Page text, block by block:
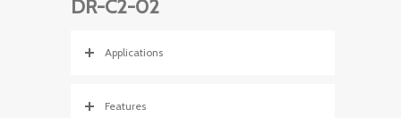
DR-C2-02
Applications
Features